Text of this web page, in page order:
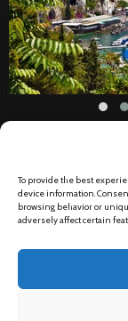
To provide the best
device information.
browsing behavior or
adversely affect certain
Privacy Policy
Data Protection
Disclaimer
Terms &